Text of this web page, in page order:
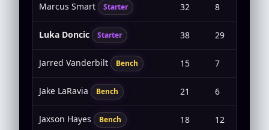
Marcus Smart Starter 32 8
Luka Doncic Starter 38 29
Jarred Vanderbilt Bench 15 7
Jake LaRavia Bench 21 6
Jaxson Hayes Bench 18 12